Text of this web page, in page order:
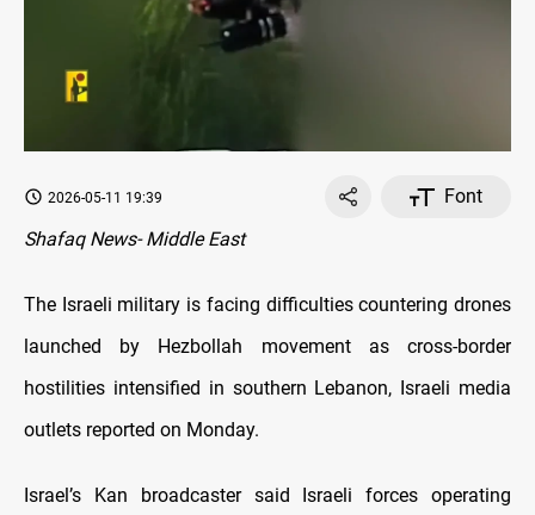
2026-05-11 19:39
Font
Shafaq News- Middle East
The Israeli military is facing difficulties countering drones
launched by Hezbollah movement as cross-border
hostilities intensified in southern Lebanon, Israeli media
outlets reported on Monday.
Israel’s Kan broadcaster said Israeli forces operating